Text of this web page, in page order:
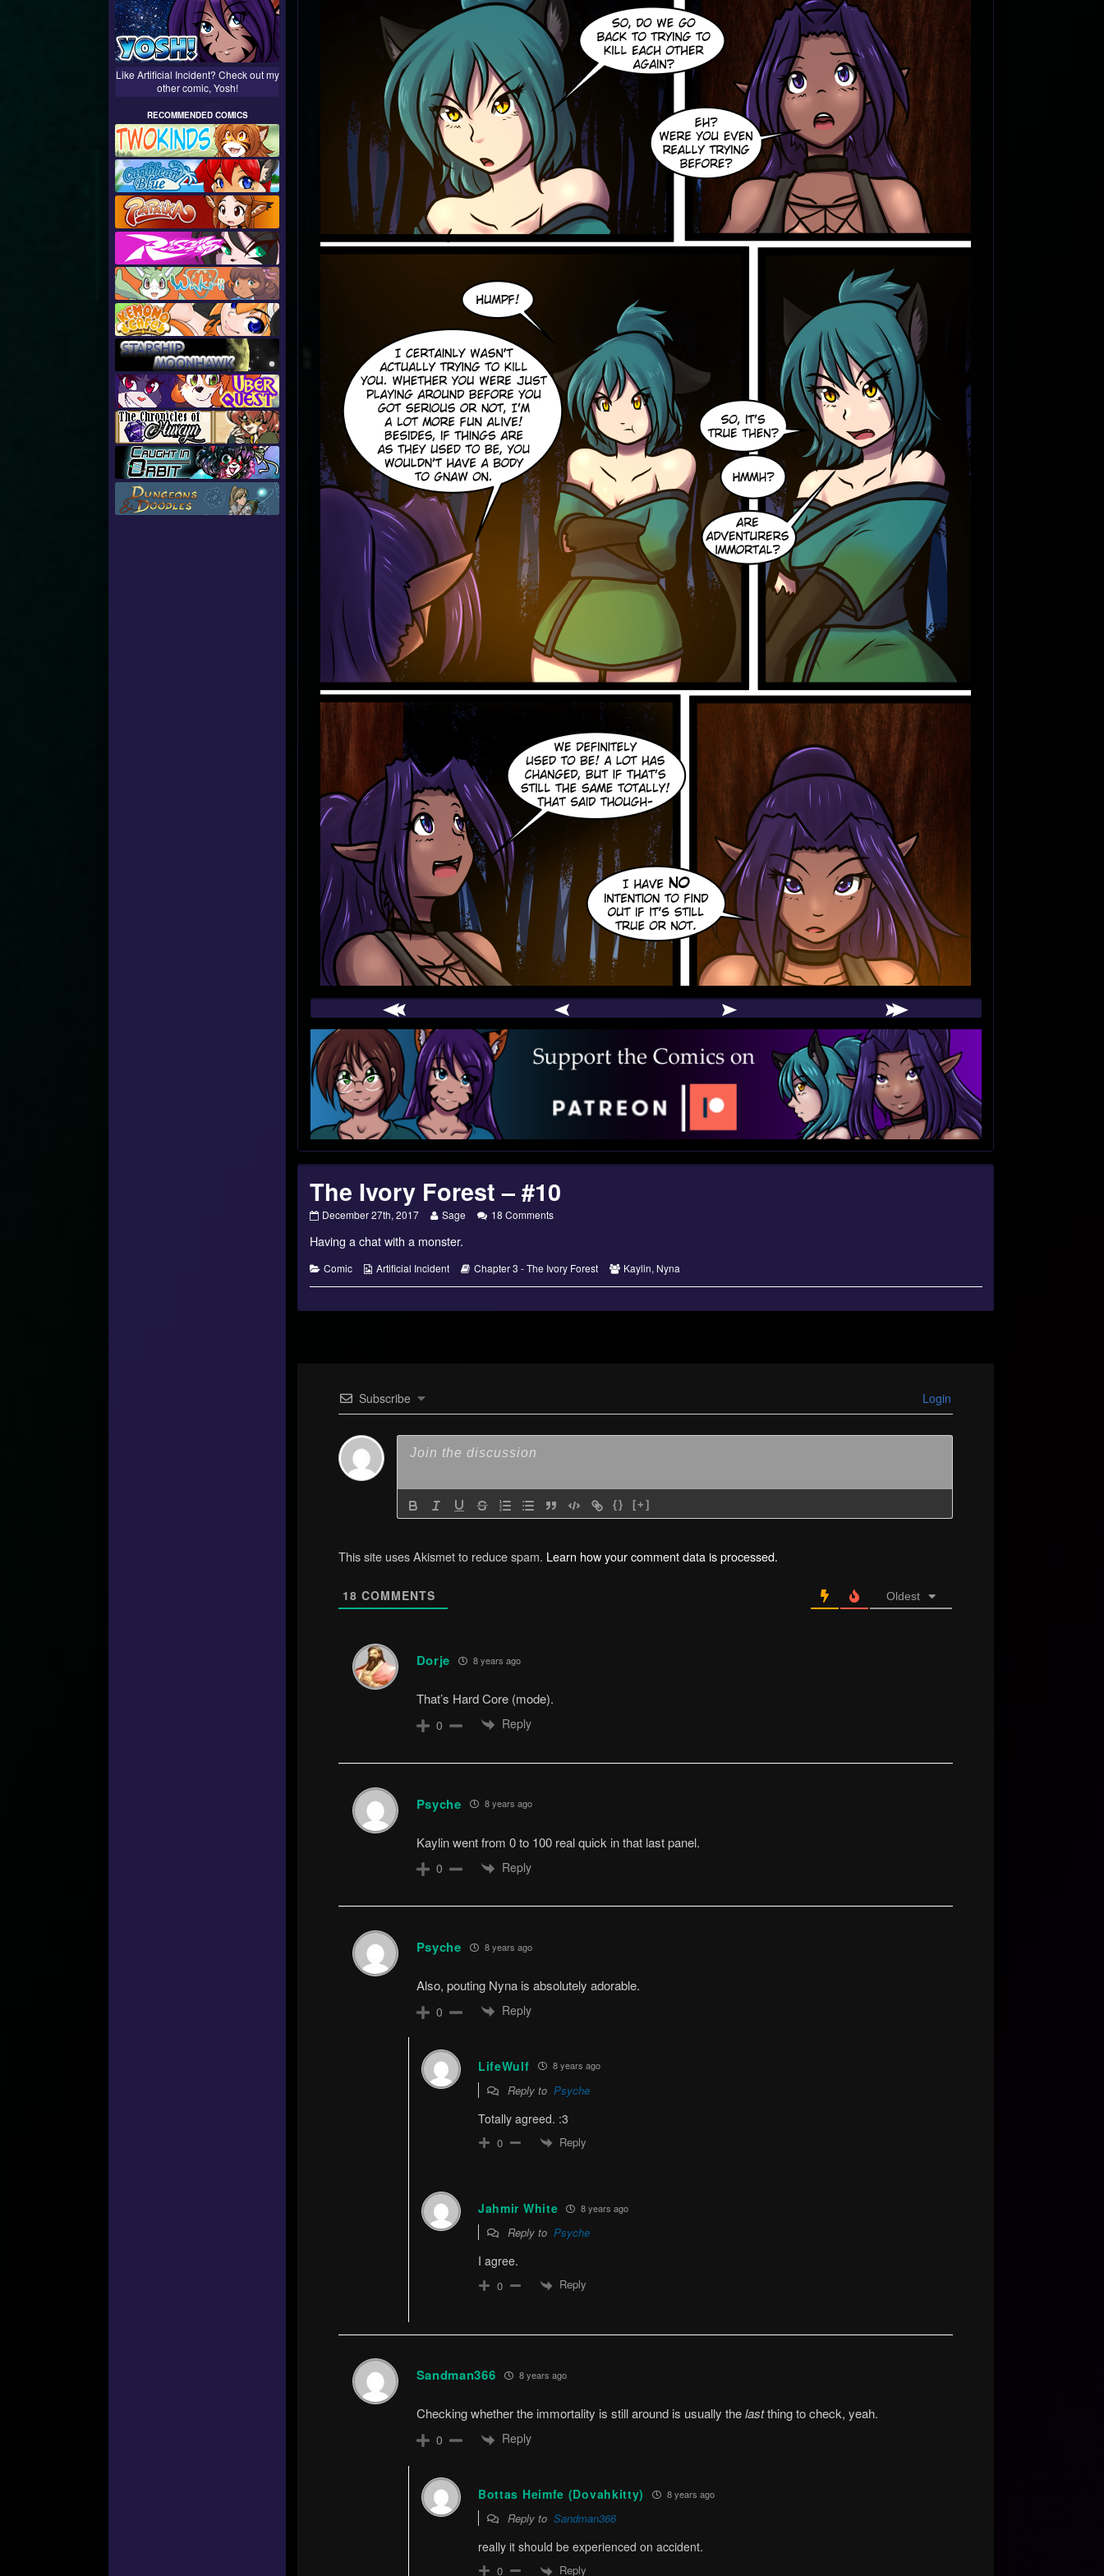
Webcomic
Footer
The Ivory Forest – #10
The
Forest
#10
December 27th, 2017
Read
posts
the
Sage 18 Commentson
–
#10
Having a chat with a monster.
Categories
Comic
Webcomic
Artificial Incident
Webcomic
Chapter 3 - The Ivory Forest
Webcomic
Kaylin, Nyna
Subscribe Login
{} [+]
This site uses Akismet to reduce spam. Learn how your comment data is processed.
18 COMMENTS Oldest
Dorje 8 years ago
That’s Hard Core (mode).
0 Reply
Psyche 8 years ago
Kaylin went from 0 to 100 real quick in that last panel.
0 Reply
Psyche 8 years ago
Also, pouting Nyna is absolutely adorable.
0 Reply
LifeWulf 8 years ago
Reply to Psyche
Totally agreed. :3
0 Reply
Jahmir White 8 years ago
Reply to Psyche
I agree.
0 Reply
Sandman366 8 years ago
Checking whether the immortality is still around is usually thelastthing to check, yeah.
0 Reply
Bottas Heimfe (Dovahkitty) 8 years ago
Reply to Sandman366
really it should be experienced on accident.
0 Reply
Like Artificial Incident? Check out my
other comic, Yosh!
RECOMMENDED COMICS